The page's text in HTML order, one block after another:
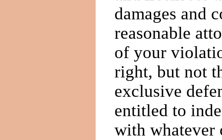
damages and
reasonable
of your
right, but not
exclusive
entitled to
with whatever